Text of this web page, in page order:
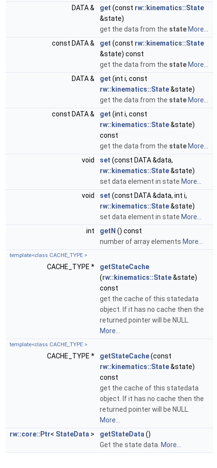
DATA &
get (const rw::kinematics::State
&state)
get the data from the state More...
const DATA &
get (const rw::kinematics::State
&state) const
get the data from the state More...
DATA &
get (int i, const
rw::kinematics::State&state)
get the data from the state More...
const DATA &
get (int i, const
rw::kinematics::State&state)
const
get the data from the state More...
void
set (const DATA &data,
rw::kinematics::State&state)
set data element in state More...
void
set (const DATA &data, int i,
rw::kinematics::State&state)
set data element in state More...
int
getN () const
number of array elements More...
template<class CACHE_TYPE >
CACHE_TYPE *
getStateCache
(rw::kinematics::State&state)
const
get the cache of this statedata
object. If it has no cache then the
returned pointer will be NULL.
More...
template<class CACHE_TYPE >
CACHE_TYPE * getStateCache(const
rw::kinematics::State&state)
const
get the cache of this statedata
object. If it has no cache then the
returned pointer will be NULL.
More...
rw::core::Ptr< StateData > getStateData ()
Get the state data. More...